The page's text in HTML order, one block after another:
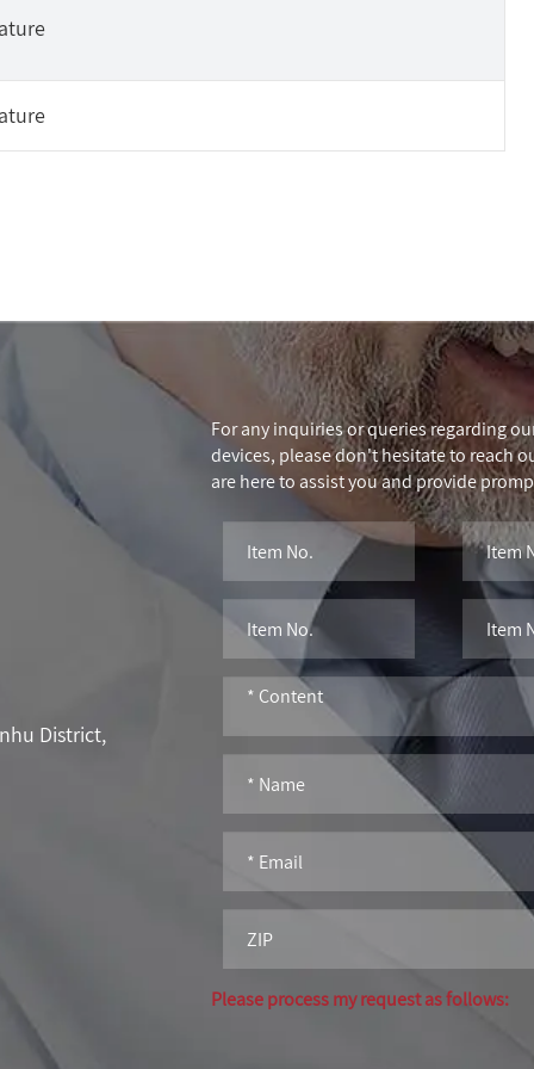
District,
For any inquiries or queries regarding
devices, please don't hesitate to reach
are here to assist you and provide
Please process my request as follows: